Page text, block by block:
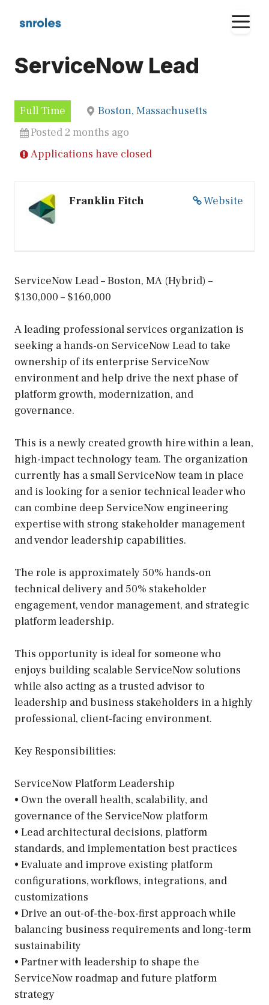
ServiceNow Lead
Full Time
Boston, Massachusetts
Posted 2 months ago
Applications have closed
Website
Franklin Fitch
ServiceNow Lead – Boston, MA (Hybrid) –
$130,000 – $160,000
A leading professional services organization is
seeking a hands-on ServiceNow Lead to take
ownership of its enterprise ServiceNow
environment and help drive the next phase of
platform growth, modernization, and
governance.
This is a newly created growth hire within a lean,
high-impact technology team. The organization
currently has a small ServiceNow team in place
and is looking for a senior technical leader who
can combine deep ServiceNow engineering
expertise with strong stakeholder management
and vendor leadership capabilities.
The role is approximately 50% hands-on
technical delivery and 50% stakeholder
engagement, vendor management, and strategic
platform leadership.
This opportunity is ideal for someone who
enjoys building scalable ServiceNow solutions
while also acting as a trusted advisor to
leadership and business stakeholders in a highly
professional, client-facing environment.
Key Responsibilities:
ServiceNow Platform Leadership
• Own the overall health, scalability, and
governance of the ServiceNow platform
• Lead architectural decisions, platform
standards, and implementation best practices
• Evaluate and improve existing platform
configurations, workflows, integrations, and
customizations
• Drive an out-of-the-box-first approach while
balancing business requirements and long-term
sustainability
• Partner with leadership to shape the
ServiceNow roadmap and future platform
strategy